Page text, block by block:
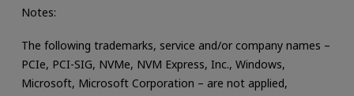
Notes:
The following trademarks, service and/or company names –
PCIe, PCI-SIG, NVMe, NVM Express, Inc., Windows,
Microsoft, Microsoft Corporation – are not applied,